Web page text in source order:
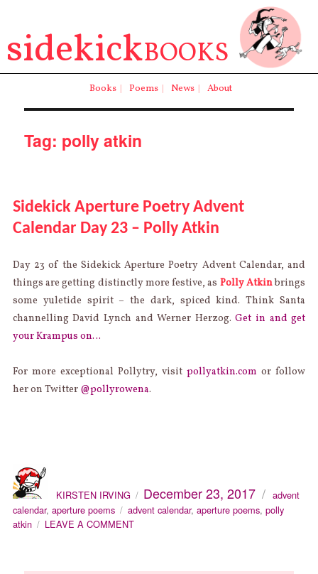
Books | Poems | News | About
sidekickBOOKS
Tag: polly atkin
Sidekick Aperture Poetry Advent
Calendar Day 23 – Polly Atkin
Day 23 of the Sidekick Aperture Poetry Advent Calendar, and
things are getting distinctly more festive, as Polly Atkinbrings
some yuletide spirit – the dark, spiced kind. Think Santa
channelling David Lynch and Werner Herzog.Get in and get
your Krampus on…
For more exceptional Pollytry, visitpollyatkin.com or follow
her on Twitter @pollyrowena.
KIRSTEN IRVING
on
December 23, 2017
advent
calendar, aperture poems Tags
advent calendar, aperture poems, polly
atkin
LEAVE A COMMENTON